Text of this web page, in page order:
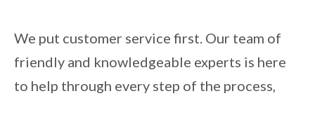
We put customer service first. Our team of
friendly and knowledgeable experts is here
to help through every step of the process,